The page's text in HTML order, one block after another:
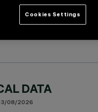
COMPONENTS
DATA
08/2026
Cookies Settings